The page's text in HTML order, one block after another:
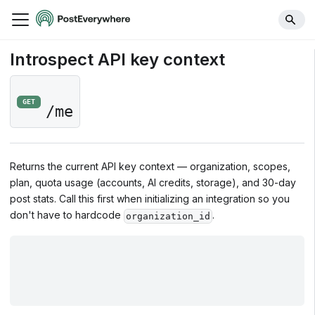
Introspect API key context
GET
/me
Returns the current API key context — organization, scopes,
plan, quota usage (accounts, AI credits, storage), and 30-day
post stats. Call this first when initializing an integration so you
don't have to hardcode organization_id .